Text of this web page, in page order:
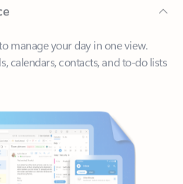
manage your day in one view.